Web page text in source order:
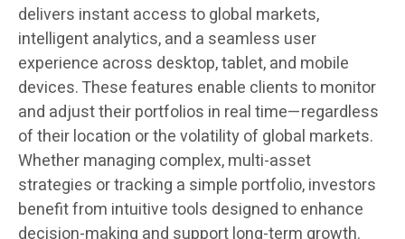
delivers instant access to global markets,
intelligent analytics, and a seamless user
experience across desktop, tablet, and mobile
devices. These features enable clients to monitor
and adjust their portfolios in real time—regardless
of their location or the volatility of global markets.
Whether managing complex, multi-asset
strategies or tracking a simple portfolio, investors
benefit from intuitive tools designed to enhance